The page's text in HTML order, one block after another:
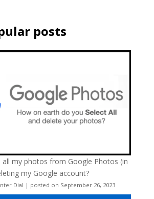
posts
all my photos from Google Photos (in
my Google account?
Dial | posted on September 26, 2023